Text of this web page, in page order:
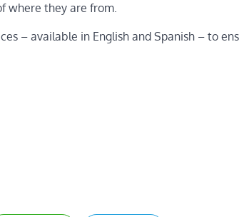
where they are from.
– available in English and Spanish – to